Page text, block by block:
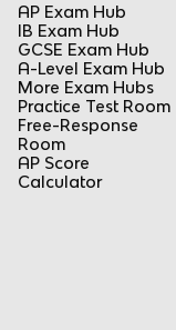
AP Exam Hub
IB Exam Hub
GCSE Exam Hub
A-Level Exam Hub
More Exam Hubs
Practice Test Room
Free-Response
Room
AP Score
Calculator